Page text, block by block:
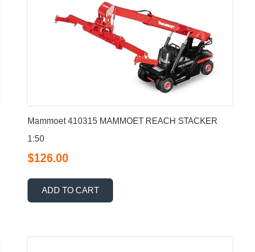
Mammoet 410315 MAMMOET REACH STACKER
1:50
$126.00
ADD TO CART